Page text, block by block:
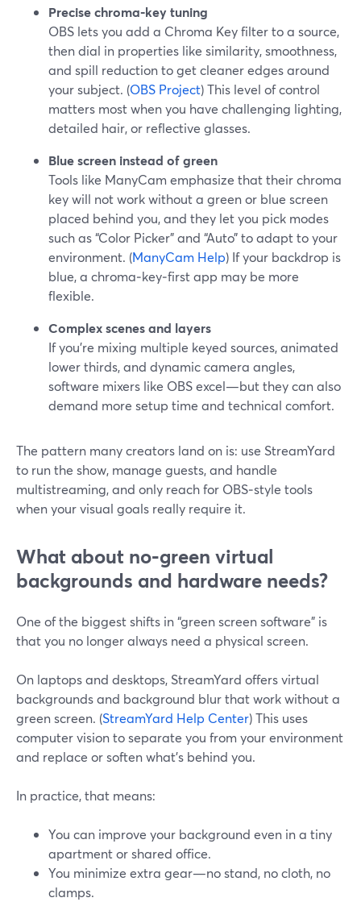
Precise chroma‑key tuning
OBS lets you add a Chroma Key filter to a source,
then dial in properties like similarity, smoothness,
and spill reduction to get cleaner edges around
your subject. (OBS Project) This level of control
matters most when you have challenging lighting,
detailed hair, or reflective glasses.
Blue screen instead of green
Tools like ManyCam emphasize that their chroma
key will not work without a green or blue screen
placed behind you, and they let you pick modes
such as “Color Picker” and “Auto” to adapt to your
environment. (ManyCam Help) If your backdrop is
blue, a chroma‑key‑first app may be more
flexible.
Complex scenes and layers
If you’re mixing multiple keyed sources, animated
lower thirds, and dynamic camera angles,
software mixers like OBS excel—but they can also
demand more setup time and technical comfort.
The pattern many creators land on is: use StreamYard
to run the show, manage guests, and handle
multistreaming, and only reach for OBS‑style tools
when your visual goals really require it.
What about no‑green virtual
backgrounds and hardware needs?
One of the biggest shifts in “green screen software” is
that you no longer always need a physical screen.
On laptops and desktops, StreamYard offers virtual
backgrounds and background blur that work without a
green screen. (StreamYard Help Center) This uses
computer vision to separate you from your environment
and replace or soften what’s behind you.
In practice, that means:
You can improve your background even in a tiny
apartment or shared office.
You minimize extra gear—no stand, no cloth, no
clamps.